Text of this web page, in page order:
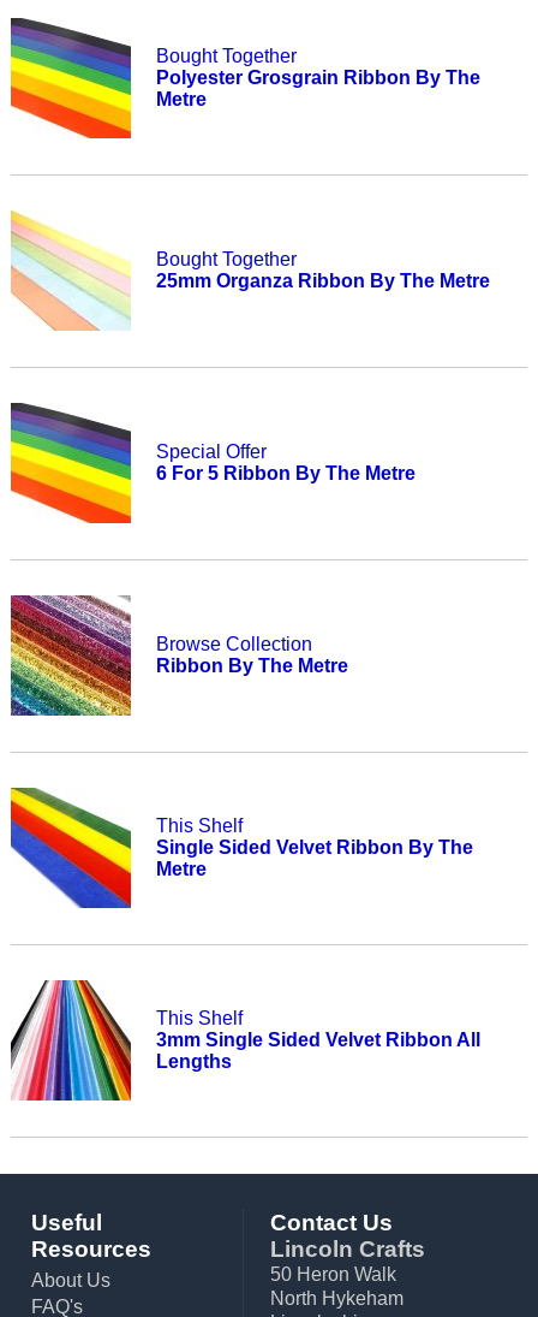
Bought Together
Polyester Grosgrain Ribbon By The
Metre
Bought Together
25mm Organza Ribbon By The Metre
Special Offer
6 For 5 Ribbon By The Metre
Browse Collection
Ribbon By The Metre
This Shelf
Single Sided Velvet Ribbon By The
Metre
This Shelf
3mm Single Sided Velvet Ribbon All
Lengths
Useful
Resources
About Us
FAQ's
Contact Us
Lincoln Crafts
50 Heron Walk
North Hykeham